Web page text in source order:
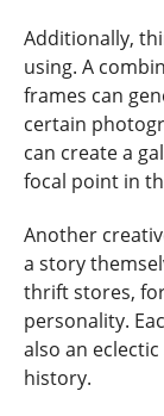
Additionally,
using. A
frames can
certain
can create a
focal point in
Another
a story
thrift stores,
personality.
also an
history.